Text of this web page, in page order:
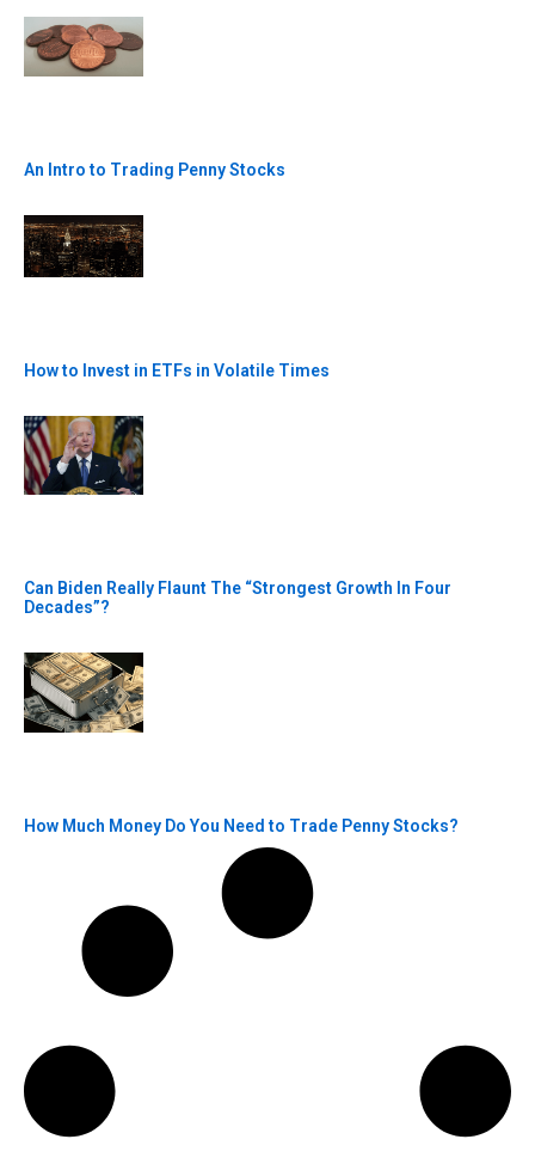
An Intro to Trading Penny Stocks
How to Invest in ETFs in Volatile Times
Can Biden Really Flaunt The “Strongest Growth In Four
Decades”?
How Much Money Do You Need to Trade Penny Stocks?